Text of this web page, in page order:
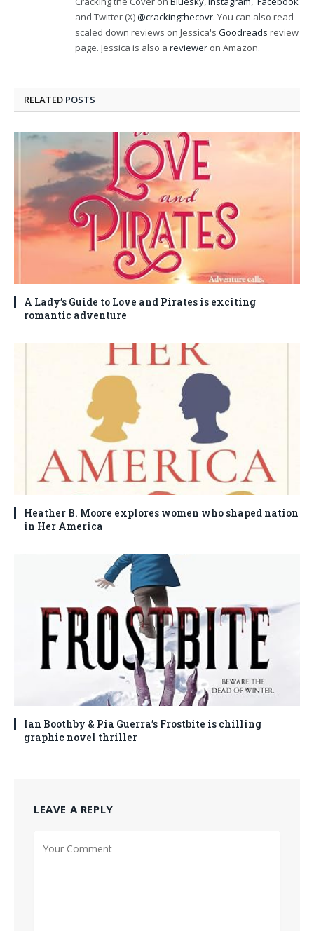
and Twitter (X)@crackingthecovr. You can also read
scaled down reviews on Jessica's Goodreads review
page. Jessica is also a reviewer on Amazon.
RELATED POSTS
A Lady’s Guide to Love and Pirates is exciting
romantic adventure
Heather B. Moore explores women who shaped nation
in Her America
Ian Boothby & Pia Guerra’s Frostbite is chilling
graphic novel thriller
LEAVE A REPLY